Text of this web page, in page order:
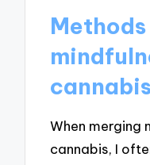
When merging
cannabis, I